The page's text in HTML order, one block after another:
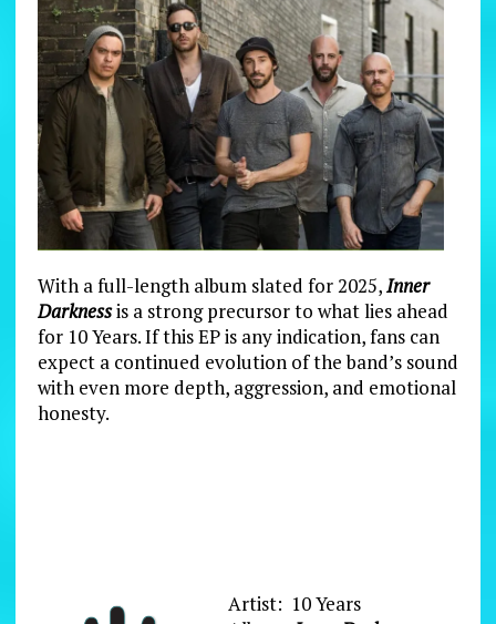
With a full-length album slated for 2025,Inner
Darknessis a strong precursor to what lies ahead
for 10 Years. If this EP is any indication, fans can
expect a continued evolution of the band’s sound
with even more depth, aggression, and emotional
honesty.
Artist: 10 Years